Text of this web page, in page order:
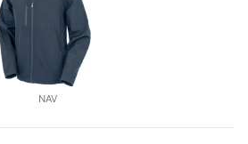
NAV